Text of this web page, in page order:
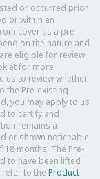
or occurred prior
or within an
cover as a pre-
on the nature and
eligible for review
for more
us to review whether
the Pre-existing
you may apply to us
to certify and
remains a
or shown noticeable
months. The Pre-
to have been lifted
to the Product